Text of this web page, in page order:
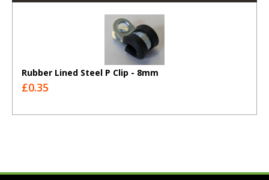
Rubber Lined Steel P Clip - 8mm
£0.35